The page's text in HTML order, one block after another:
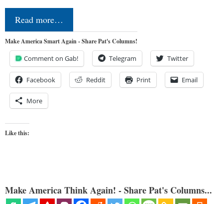
Read more…
Make America Smart Again - Share Pat's Columns!
Comment on Gab! Telegram Twitter
Facebook Reddit Print Email
More
Like this:
Make America Think Again! - Share Pat's Columns...